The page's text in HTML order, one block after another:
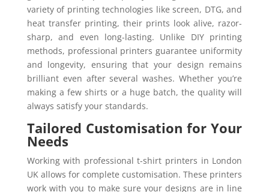
variety of printing technologies like screen, DTG, and
heat transfer printing, their prints look alive, razor-
sharp, and even long-lasting. Unlike DIY printing
methods, professional printers guarantee uniformity
and longevity, ensuring that your design remains
brilliant even after several washes. Whether you’re
making a few shirts or a huge batch, the quality will
always satisfy your standards.
Tailored Customisation for Your
Needs
Working with professional t-shirt printers in London
UK allows for complete customisation. These printers
work with you to make sure your designs are in line